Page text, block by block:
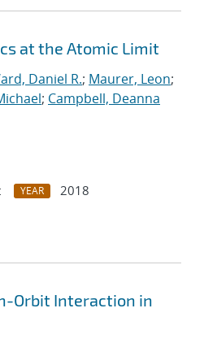
at the Atomic Limit
Daniel R.; Maurer, Leon;
; Campbell, Deanna
YEAR
2018
Orbit Interaction in